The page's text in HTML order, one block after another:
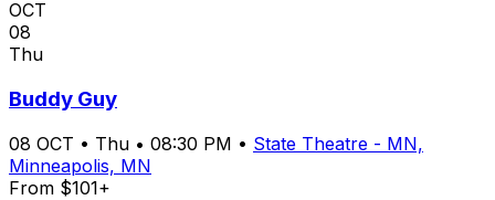
OCT
08
Thu
Buddy Guy
08 OCT • Thu • 08:30 PM • State Theatre - MN,
Minneapolis, MN
From $101+